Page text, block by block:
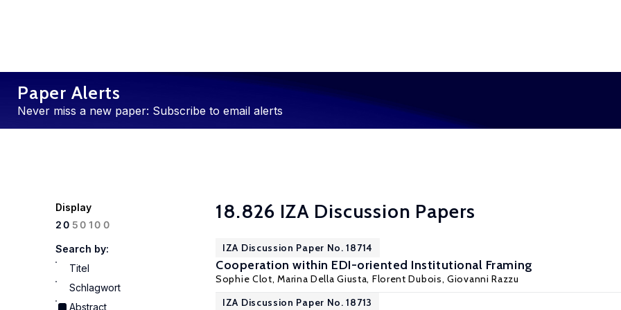
Paper Alerts
Never miss a new paper: Subscribe to email alerts
Display
20 50100
Search by:
Titel
Schlagwort
Abstract
18.826 IZA Discussion Papers
IZA Discussion Paper No. 18714
Cooperation within EDI-oriented Institutional Framing
Sophie Clot,Marina Della Giusta, Florent Dubois, Giovanni Razzu
IZA Discussion Paper No. 18713